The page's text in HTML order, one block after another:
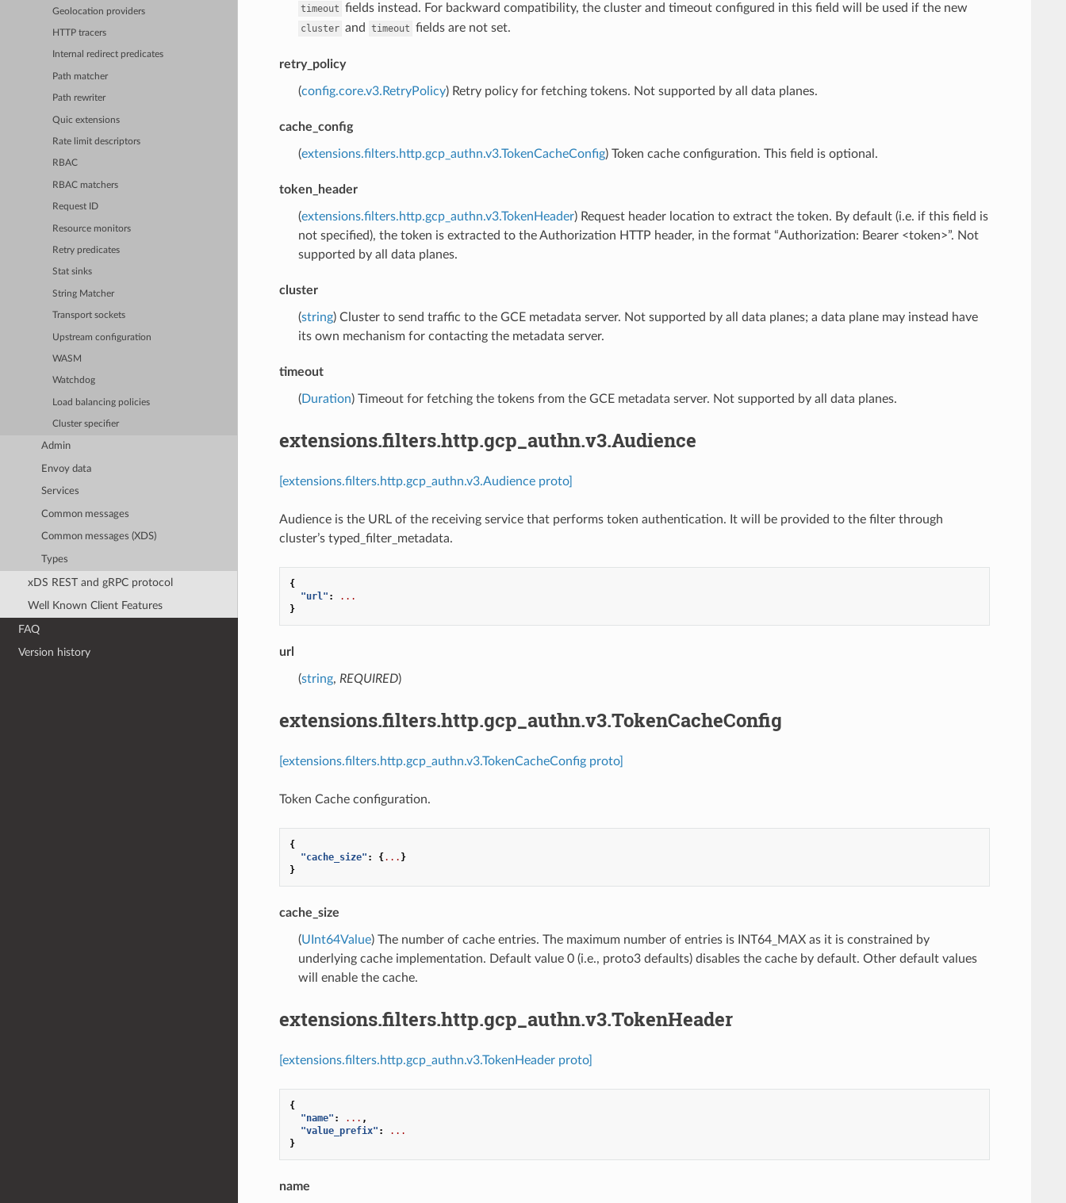
Geolocation providers
HTTP tracers
Internal redirect predicates
Path matcher
Path rewriter
Quic extensions
Rate limit descriptors
RBAC
RBAC matchers
Request ID
Resource monitors
Retry predicates
Stat sinks
String Matcher
Transport sockets
Upstream configuration
WASM
Watchdog
Load balancing policies
Cluster specifier
Admin
Envoy data
Services
Common messages
Common messages (XDS)
Types
xDS REST and gRPC protocol
Well Known Client Features
FAQ
Version history
timeout fields instead. For backward compatibility, the cluster and timeout configured in this field will be used if the new
cluster and timeout fields are not set.
retry_policy
(config.core.v3.RetryPolicy) Retry policy for fetching tokens. Not supported by all data planes.
cache_config
(extensions.filters.http.gcp_authn.v3.TokenCacheConfig) Token cache configuration. This field is optional.
token_header
(extensions.filters.http.gcp_authn.v3.TokenHeader) Request header location to extract the token. By default (i.e. if this field is
not specified), the token is extracted to the Authorization HTTP header, in the format “Authorization: Bearer <token>”. Not
supported by all data planes.
cluster
(string) Cluster to send traffic to the GCE metadata server. Not supported by all data planes; a data plane may instead have
its own mechanism for contacting the metadata server.
timeout
(Duration) Timeout for fetching the tokens from the GCE metadata server. Not supported by all data planes.
extensions.filters.http.gcp_authn.v3.Audience
[extensions.filters.http.gcp_authn.v3.Audience proto]
Audience is the URL of the receiving service that performs token authentication. It will be provided to the filter through
cluster’s typed_filter_metadata.
{
"url" :
...
}
url
(string, REQUIRED)
extensions.filters.http.gcp_authn.v3.TokenCacheConfig
[extensions.filters.http.gcp_authn.v3.TokenCacheConfig proto]
Token Cache configuration.
{
"cache_size" : {... }
}
cache_size
(UInt64Value) The number of cache entries. The maximum number of entries is INT64_MAX as it is constrained by
underlying cache implementation. Default value 0 (i.e., proto3 defaults) disables the cache by default. Other default values
will enable the cache.
extensions.filters.http.gcp_authn.v3.TokenHeader
[extensions.filters.http.gcp_authn.v3.TokenHeader proto]
{
"name" : ... ,
"value_prefix" :
...
}
name